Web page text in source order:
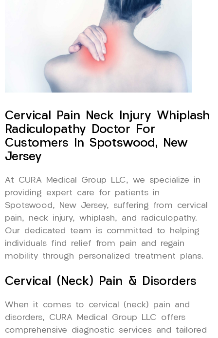
Cervical Pain Neck Injury Whiplash
Radiculopathy Doctor For
Customers In Spotswood, New
Jersey
At CURA Medical Group LLC, we specialize in
providing expert care for patients in
Spotswood, New Jersey, suffering from cervical
pain, neck injury, whiplash, and radiculopathy.
Our dedicated team is committed to helping
individuals find relief from pain and regain
mobility through personalized treatment plans.
Cervical (Neck) Pain & Disorders
When it comes to cervical (neck) pain and
disorders, CURA Medical Group LLC offers
comprehensive diagnostic services and tailored